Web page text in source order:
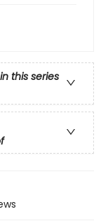
this series